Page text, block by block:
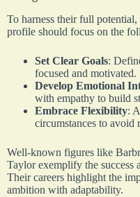
To harness their full
profile should focus on the
Set Clear Goals:
focused and motivated.
Develop Emotional
with empathy to build
Embrace Flexibility:
circumstances to avoid
Well-known figures like
Taylor exemplify the success
Their careers highlight the
ambition with adaptability.